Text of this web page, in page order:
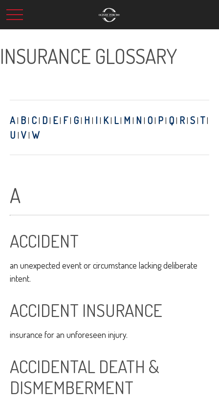
INSURANCE GLOSSARY
A| B| C| D| E| F| G| H | I | K| L| M | N | O| P| Q| R| S| T|
U | V| W
A
ACCIDENT
an unexpected event or circumstance lacking deliberate
intent.
ACCIDENT INSURANCE
insurance for an unforeseen injury.
ACCIDENTAL DEATH &
DISMEMBERMENT